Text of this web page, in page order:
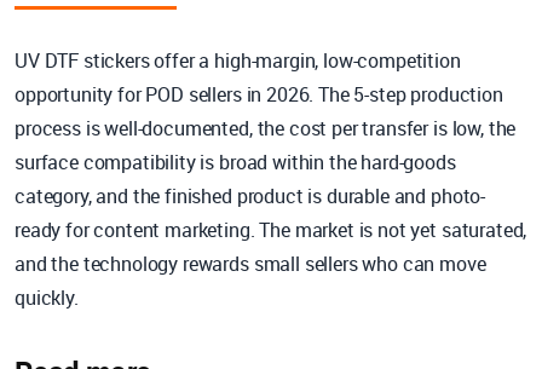
UV DTF stickers offer a high-margin, low-competition
opportunity for POD sellers in 2026. The 5-step production
process is well-documented, the cost per transfer is low, the
surface compatibility is broad within the hard-goods
category, and the finished product is durable and photo-
ready for content marketing. The market is not yet saturated,
and the technology rewards small sellers who can move
quickly.